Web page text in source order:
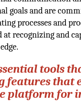
goals and are
processes and
at recognizing and
tools
features that
platform for